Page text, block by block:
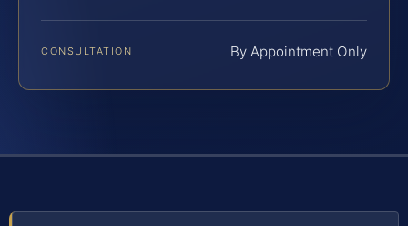
CONSULTATION By Appointment Only